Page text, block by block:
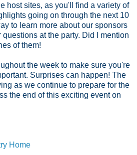
host sites, as you'll find a variety of
going on through the next 10
to learn more about our sponsors
at the party. Did I mention
of them!
the week to make sure you're
Surprises can happen! The
as we continue to prepare for the
the end of this exciting event on
Home